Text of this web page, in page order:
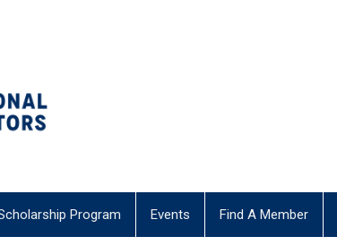
Program Events Find A Member